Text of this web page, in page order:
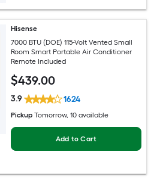
Hisense
7000 BTU (DOE) 115-Volt Vented Small
Room Smart Portable Air Conditioner
Remote Included
$439.00
3.9 1624
Pickup Tomorrow, 10 available
Add to Cart